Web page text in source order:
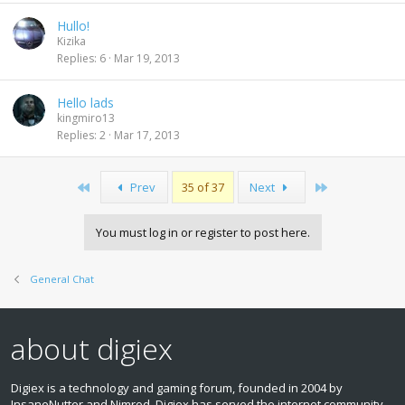
Hullo!
Kizika
Replies 6 Mar 19, 2013
Hello lads
kingmiro13
Replies 2 Mar 17, 2013
Prev 35 of 37 Next
You must log in or register to post here.
General Chat
about digiex
Digiex is a technology and gaming forum, founded in 2004 by